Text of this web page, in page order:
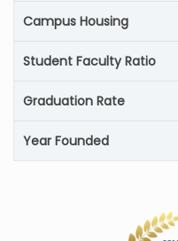
Campus Housing
Student Faculty Ratio
Graduation Rate
Year Founded